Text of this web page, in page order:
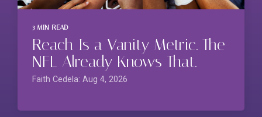
3 MIN READ
Reach Is a Vanity Metric. The
NFL Already Knows That.
Faith Cedela: Aug 4, 2026